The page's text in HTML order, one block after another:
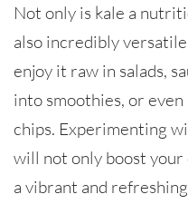
Not only is kale a
also incredibly
enjoy it raw in salads,
into smoothies, or
chips. Experimenting
will not only boost your
a vibrant and